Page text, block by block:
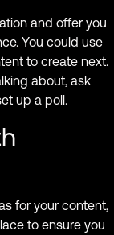
and offer you
You could use
to create next.
about, ask
up a poll.
for your content,
to ensure you